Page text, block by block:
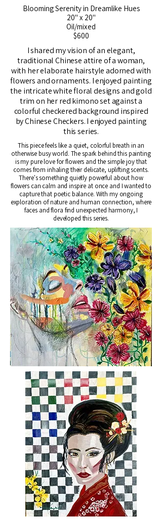
Blooming Serenity in Dreamlike Hues
20" x 20"
Oil/mixed
$600
I shared my vision of an elegant,
traditional Chinese attire of a woman,
with her elaborate hairstyle adorned with
flowers and ornaments. I enjoyed painting
the intricate white floral designs and gold
trim on her red kimono set against a
colorful checkered background inspired
by Chinese Checkers. I enjoyed painting
this series.
This piece feels like a quiet, colorful breath in an
otherwise busy world. The spark behind this painting
is my pure love for flowers and the simple joy that
comes from inhaling their delicate, uplifting scents.
There's something quietly powerful about how
flowers can calm and inspire at once and I wanted to
capture that poetic balance. With my ongoing
exploration of nature and human connection, where
faces and flora find unexpected harmony, I
developed this series.